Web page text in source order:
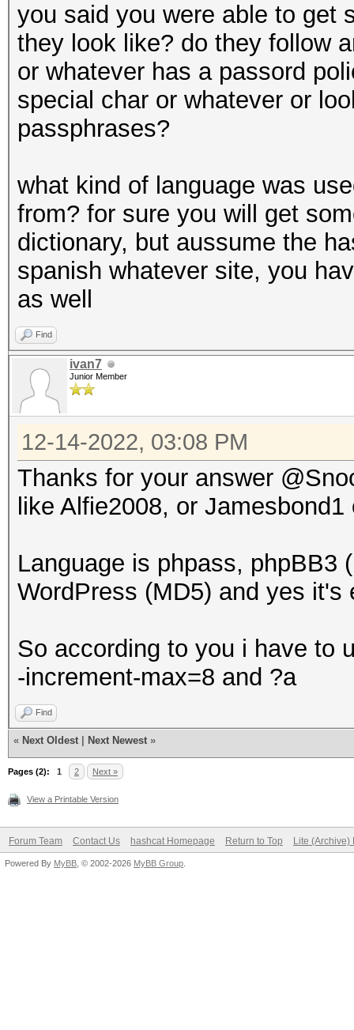
you said you were able to get
they look like? do they follow
or whatever has a passord
special char or whatever or
passphrases?
what kind of language was
from? for sure you will get
dictionary, but aussume the
spanish whatever site, you
as well
Find
ivan7
Junior Member
12-14-2022, 03:08 PM
Thanks for your answer
like Alfie2008, or
Language is phpass, phpBB3
WordPress (MD5) and yes it's
So according to you i have to
-increment-max=8 and ?a
Find
« Next Oldest Next Newest »
Pages (2): 1 2 Next »
View a Printable Version
Forum Team Contact Us hashcat Homepage Return to Top Lite (Archive)
Powered By MyBB , © 2002-2026 MyBB Group